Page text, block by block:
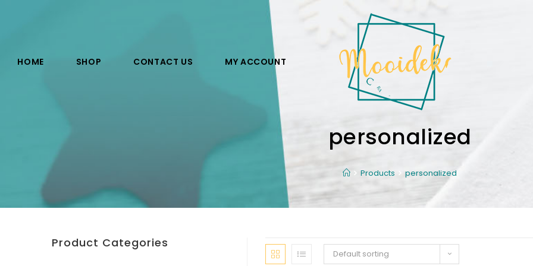
HOME SHOP CONTACT US MY ACCOUNT
personalized
Products personalized
Default sorting
Product Categories